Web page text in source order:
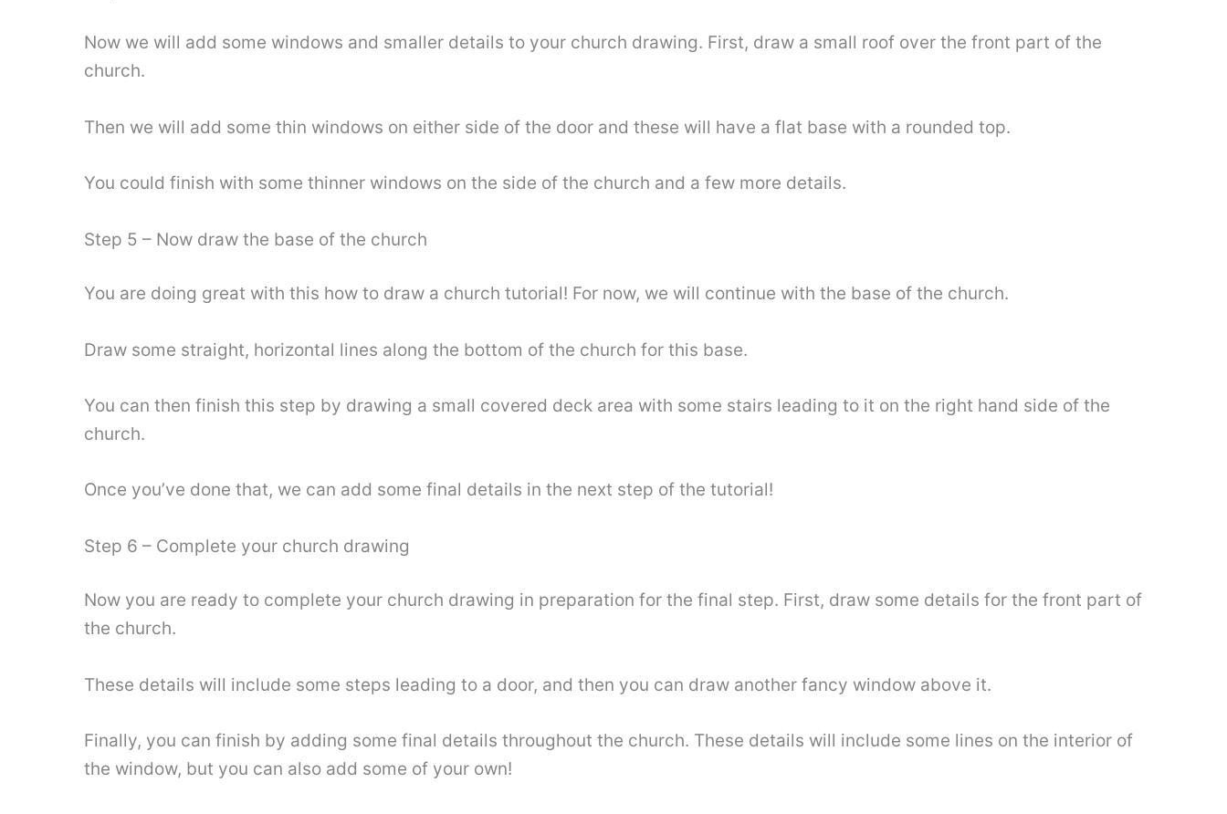
Now we will add some windows and smaller details to your church drawing. First, draw a small roof over the front part of the
church.
Then we will add some thin windows on either side of the door and these will have a flat base with a rounded top.
You could finish with some thinner windows on the side of the church and a few more details.
Step 5 – Now draw the base of the church
You are doing great with this how to draw a church tutorial! For now, we will continue with the base of the church.
Draw some straight, horizontal lines along the bottom of the church for this base.
You can then finish this step by drawing a small covered deck area with some stairs leading to it on the right hand side of the
church.
Once you’ve done that, we can add some final details in the next step of the tutorial!
Step 6 – Complete your church drawing
Now you are ready to complete your church drawing in preparation for the final step. First, draw some details for the front part of
the church.
These details will include some steps leading to a door, and then you can draw another fancy window above it.
Finally, you can finish by adding some final details throughout the church. These details will include some lines on the interior of
the window, but you can also add some of your own!